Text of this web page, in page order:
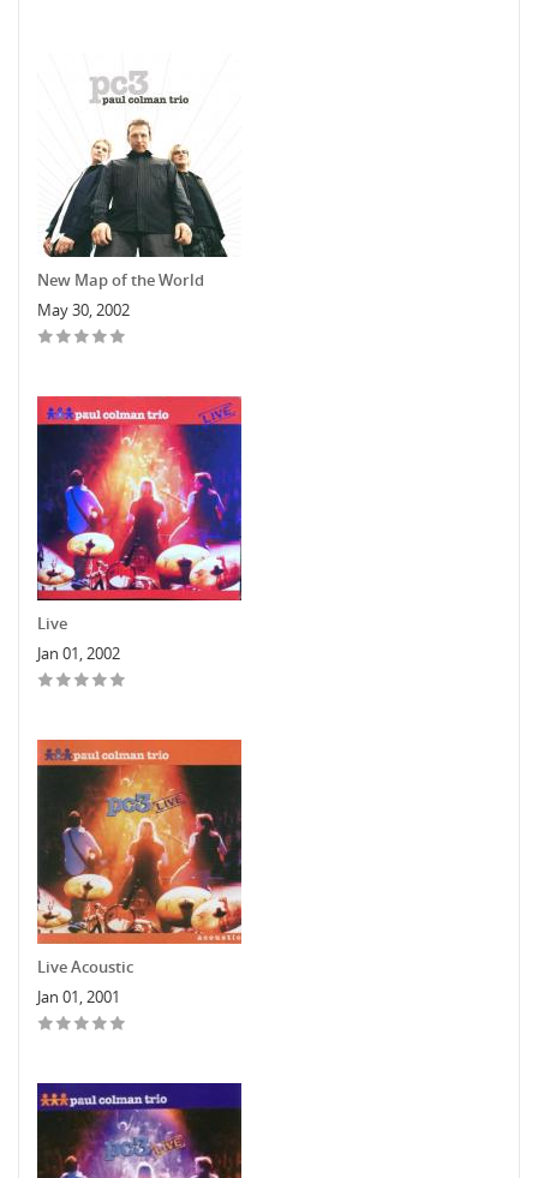
New Map of the World
May 30, 2002
Live
Jan 01, 2002
Live Acoustic
Jan 01, 2001